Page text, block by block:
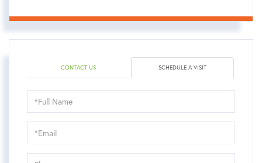
CONTACT US SCHEDULE A VISIT
Schedule
a
Visit